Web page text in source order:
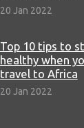
20 Jan 2022
Top 10 tips to
healthy when
travel to Africa
20 Jan 2022